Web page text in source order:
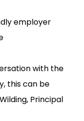
employer
with the
this can be
Principal